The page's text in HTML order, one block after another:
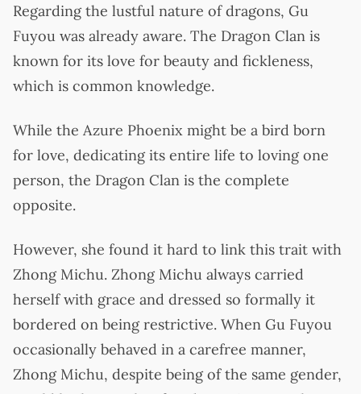
Regarding the lustful nature of dragons, Gu
Fuyou was already aware. The Dragon Clan is
known for its love for beauty and fickleness,
which is common knowledge.
While the Azure Phoenix might be a bird born
for love, dedicating its entire life to loving one
person, the Dragon Clan is the complete
opposite.
However, she found it hard to link this trait with
Zhong Michu. Zhong Michu always carried
herself with grace and dressed so formally it
bordered on being restrictive. When Gu Fuyou
occasionally behaved in a carefree manner,
Zhong Michu, despite being of the same gender,